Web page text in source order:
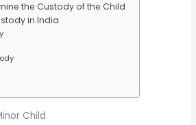
the Custody of the Child
in India
Child